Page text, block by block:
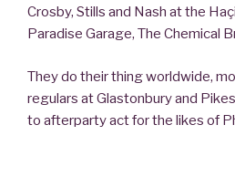
Crosby, Stills and Nash at the
Paradise Garage, The Chemical
They do their thing worldwide,
regulars at Glastonbury and
to afterparty act for the likes of